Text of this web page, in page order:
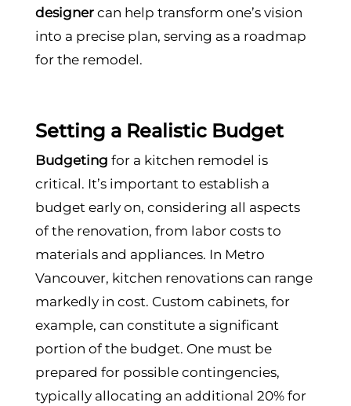
designercan help transform one’s vision
into a precise plan, serving as a roadmap
for the remodel.
Setting a Realistic Budget
Budgeting for a kitchen remodel is
critical. It’s important to establish a
budget early on, considering all aspects
of the renovation, from labor costs to
materials and appliances. In Metro
Vancouver, kitchen renovations can range
markedly in cost. Custom cabinets, for
example, can constitute a significant
portion of the budget. One must be
prepared for possible contingencies,
typically allocating an additional 20% for